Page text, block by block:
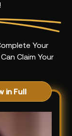
Your
Claim Your
in Full